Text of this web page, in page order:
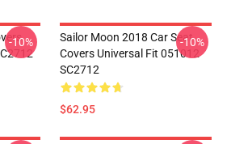
-10%
Sailor Moon 2018 Car Seat
Covers Universal Fit 051012
SC2712
$62.95
-10%